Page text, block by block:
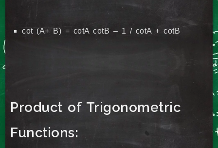
cot (A+ B) = cotA cotB – 1 / cotA + cotB
Product of Trigonometric
Functions: